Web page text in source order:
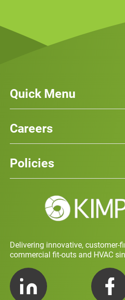
Delivering innovative, customer-
commercial fit-outs and HVAC
LinkedIn
Facebook
Quick Menu
News
Case Studies
Team
Contact
Careers
Policies
Training and Development Policy
Charity Policy
Privacy Policy